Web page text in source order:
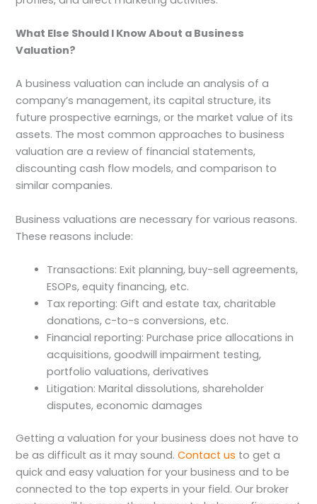
What Else Should I Know About a Business
Valuation?
A business valuation can include an analysis of a
company’s management, its capital structure, its
future prospective earnings, or the market value of its
assets. The most common approaches to business
valuation are a review of financial statements,
discounting cash flow models, and comparison to
similar companies.
Business valuations are necessary for various reasons.
These reasons include:
Transactions: Exit planning, buy-sell agreements,
ESOPs, equity financing, etc.
Tax reporting: Gift and estate tax, charitable
donations, c-to-s conversions, etc.
Financial reporting: Purchase price allocations in
acquisitions, goodwill impairment testing,
portfolio valuations, derivatives
Litigation: Marital dissolutions, shareholder
disputes, economic damages
Getting a valuation for your business does not have to
be as difficult as it may sound.Contact us to get a
quick and easy valuation for your business and to be
connected to the top experts in your field. Our broker